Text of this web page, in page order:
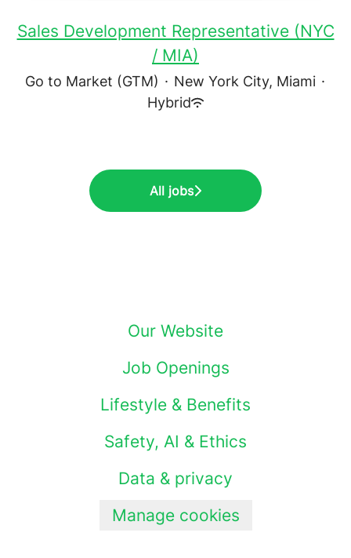
Sales Development Representative (NYC
/ MIA)
Go to Market (GTM) · New York City, Miami ·
Hybrid
All jobs
Our Website
Job Openings
Lifestyle & Benefits
Safety, AI & Ethics
Data & privacy
Manage cookies